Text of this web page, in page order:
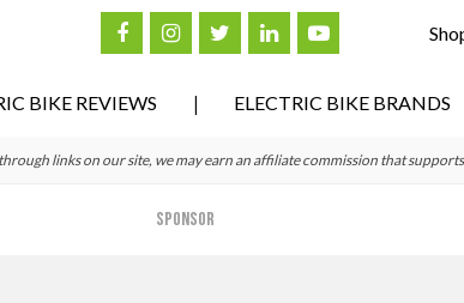
BIKE REVIEWS ELECTRIC BIKE BRANDS
links on our site, we may earn an affiliate commission that
SPONSOR